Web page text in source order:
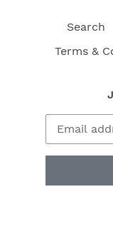
Search
Terms &